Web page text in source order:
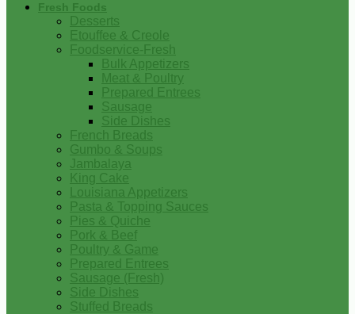
Fresh Foods
Desserts
Etouffee & Creole
Foodservice-Fresh
Bulk Appetizers
Meat & Poultry
Prepared Entrees
Sausage
Side Dishes
French Breads
Gumbo & Soups
Jambalaya
King Cake
Louisiana Appetizers
Pasta & Topping Sauces
Pies & Quiche
Pork & Beef
Poultry & Game
Prepared Entrees
Sausage (Fresh)
Side Dishes
Stuffed Breads